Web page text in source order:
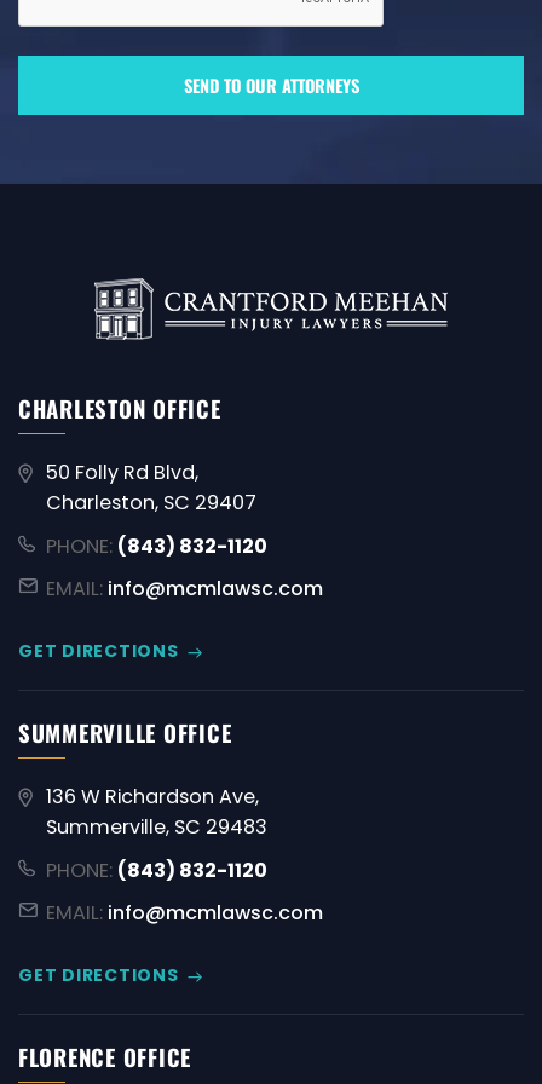
CHARLESTON OFFICE
50 Folly Rd Blvd,
Charleston, SC 29407
PHONE: (843) 832-1120
EMAIL: info@mcmlawsc.com
GET DIRECTIONS
SUMMERVILLE OFFICE
136 W Richardson Ave,
Summerville, SC 29483
PHONE: (843) 832-1120
EMAIL: info@mcmlawsc.com
GET DIRECTIONS
FLORENCE OFFICE